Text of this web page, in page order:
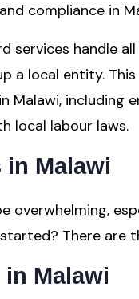
compliance in
services handle
a local entity.
Malawi, including
local labour laws.
in Malawi
overwhelming,
There are
Malawi